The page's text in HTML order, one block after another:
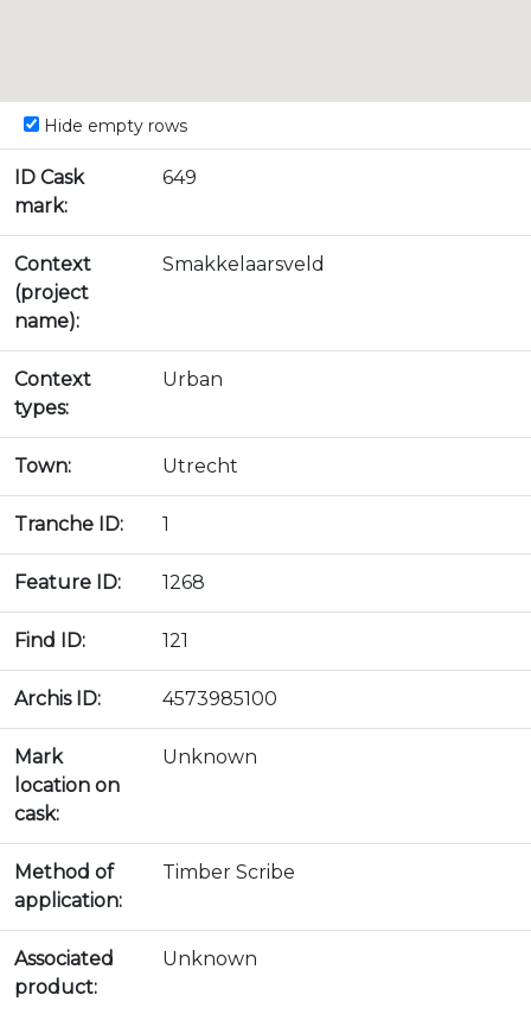
Hide empty rows
ID Cask
mark:
649
Context
(project
name):
Smakkelaarsveld
Context
types:
Urban
Town: Utrecht
Tranche ID: 1
Feature ID: 1268
Find ID: 121
Archis ID: 4573985100
Mark
location on
cask:
Unknown
Method of
application:
Timber Scribe
Associated
product:
Unknown